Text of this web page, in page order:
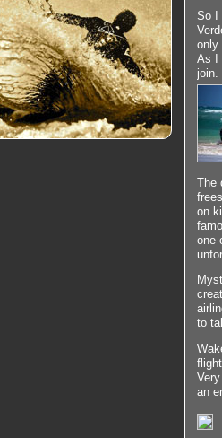
So I
only
As I
join.
The
on
one
to
an